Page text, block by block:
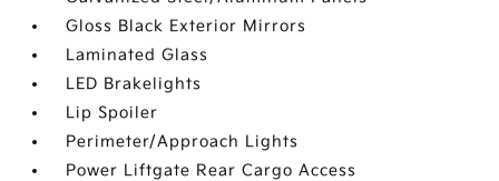
Gloss Black Exterior Mirrors
Laminated Glass
LED Brakelights
Lip Spoiler
Perimeter/Approach Lights
Power Liftgate Rear Cargo Access